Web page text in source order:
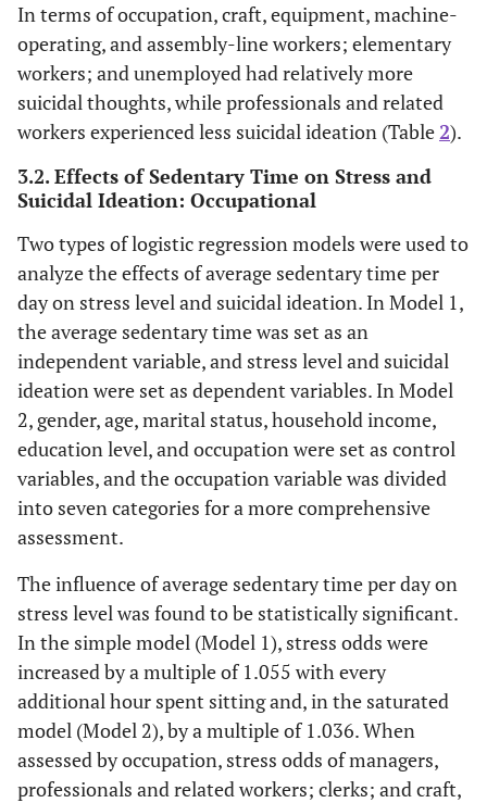
In terms of occupation, craft, equipment, machine-
operating, and assembly-line workers; elementary
workers; and unemployed had relatively more
suicidal thoughts, while professionals and related
workers experienced less suicidal ideation (Table2).
3.2. Effects of Sedentary Time on Stress and
Suicidal Ideation: Occupational
Two types of logistic regression models were used to
analyze the effects of average sedentary time per
day on stress level and suicidal ideation. In Model 1,
the average sedentary time was set as an
independent variable, and stress level and suicidal
ideation were set as dependent variables. In Model
2, gender, age, marital status, household income,
education level, and occupation were set as control
variables, and the occupation variable was divided
into seven categories for a more comprehensive
assessment.
The influence of average sedentary time per day on
stress level was found to be statistically significant.
In the simple model (Model 1), stress odds were
increased by a multiple of 1.055 with every
additional hour spent sitting and, in the saturated
model (Model 2), by a multiple of 1.036. When
assessed by occupation, stress odds of managers,
professionals and related workers; clerks; and craft,